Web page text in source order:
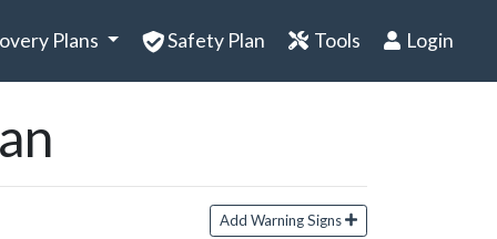
Plans Safety Plan Tools Login
Add Warning Signs